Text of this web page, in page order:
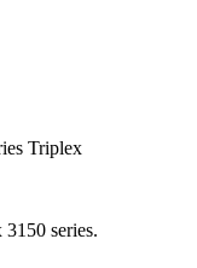
Triplex
series.